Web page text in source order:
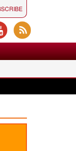
Board of Supervisors